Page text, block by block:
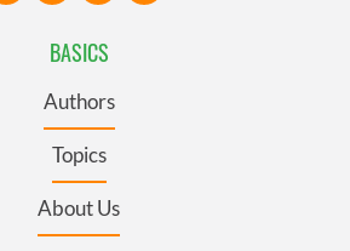
BASICS
Authors
Topics
About Us